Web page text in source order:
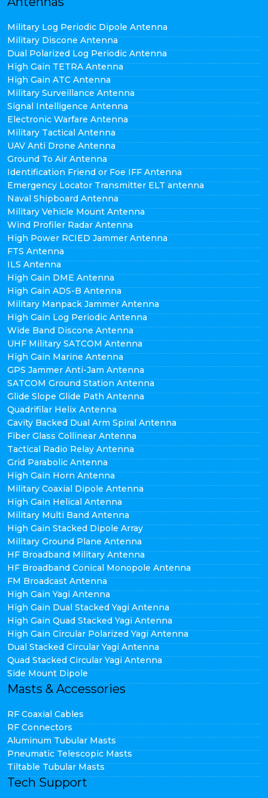
Military Log Periodic Dipole Antenna
Military Discone Antenna
Dual Polarized Log Periodic Antenna
High Gain TETRA Antenna
High Gain ATC Antenna
Military Surveillance Antenna
Signal Intelligence Antenna
Electronic Warfare Antenna
Military Tactical Antenna
UAV Anti Drone Antenna
Ground To Air Antenna
Identification Friend or Foe IFF Antenna
Emergency Locator Transmitter ELT antenna
Naval Shipboard Antenna
Military Vehicle Mount Antenna
Wind Profiler Radar Antenna
High Power RCIED Jammer Antenna
FTS Antenna
ILS Antenna
High Gain DME Antenna
High Gain ADS-B Antenna
Military Manpack Jammer Antenna
High Gain Log Periodic Antenna
Wide Band Discone Antenna
UHF Military SATCOM Antenna
High Gain Marine Antenna
GPS Jammer Anti-Jam Antenna
SATCOM Ground Station Antenna
Glide Slope Glide Path Antenna
Quadrifilar Helix Antenna
Cavity Backed Dual Arm Spiral Antenna
Fiber Glass Collinear Antenna
Tactical Radio Relay Antenna
Grid Parabolic Antenna
High Gain Horn Antenna
Military Coaxial Dipole Antenna
High Gain Helical Antenna
Military Multi Band Antenna
High Gain Stacked Dipole Array
Military Ground Plane Antenna
HF Broadband Military Antenna
HF Broadband Conical Monopole Antenna
FM Broadcast Antenna
High Gain Yagi Antenna
High Gain Dual Stacked Yagi Antenna
High Gain Quad Stacked Yagi Antenna
High Gain Circular Polarized Yagi Antenna
Dual Stacked Circular Yagi Antenna
Quad Stacked Circular Yagi Antenna
Side Mount Dipole
Masts & Accessories
RF Coaxial Cables
RF Connectors
Aluminum Tubular Masts
Pneumatic Telescopic Masts
Tiltable Tubular Masts
Tech Support